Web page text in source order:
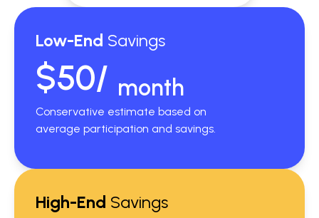
Low-End Savings
$50/ month
Conservative estimate based on
average participation and savings.
High-End Savings